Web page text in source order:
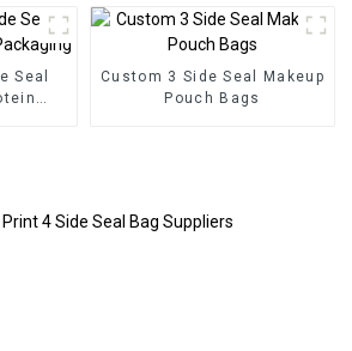
Seal
Custom 3 Side Seal Makeup
Pouch Bags